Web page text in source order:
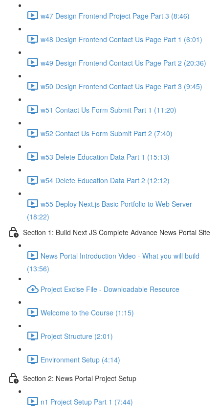
w47 Design Frontend Project Page Part 3 (8:46)
w48 Design Frontend Contact Us Page Part 1 (6:01)
w49 Design Frontend Contact Us Page Part 2 (20:36)
w50 Design Frontend Contact Us Page Part 3 (9:45)
w51 Contact Us Form Submit Part 1 (11:20)
w52 Contact Us Form Submit Part 2 (7:40)
w53 Delete Education Data Part 1 (15:13)
w54 Delete Education Data Part 2 (12:12)
w55 Deploy Next.js Basic Portfolio to Web Server
(18:22)
Section 1: Build Next JS Complete Advance News Portal Site
News Portal Introduction Video - What you will build
(13:56)
Project Excise File - Downloadable Resource
Welcome to the Course (1:15)
Project Structure (2:01)
Environment Setup (4:14)
Section 2: News Portal Project Setup
n1 Project Setup Part 1 (7:44)